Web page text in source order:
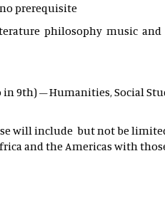
prerequisite
philosophy music and
in 9th) – Humanities, Social
will include but not be
and the Americas with